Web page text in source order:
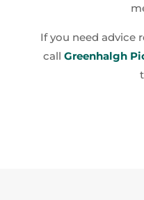
If you need advice
callGreenhalgh